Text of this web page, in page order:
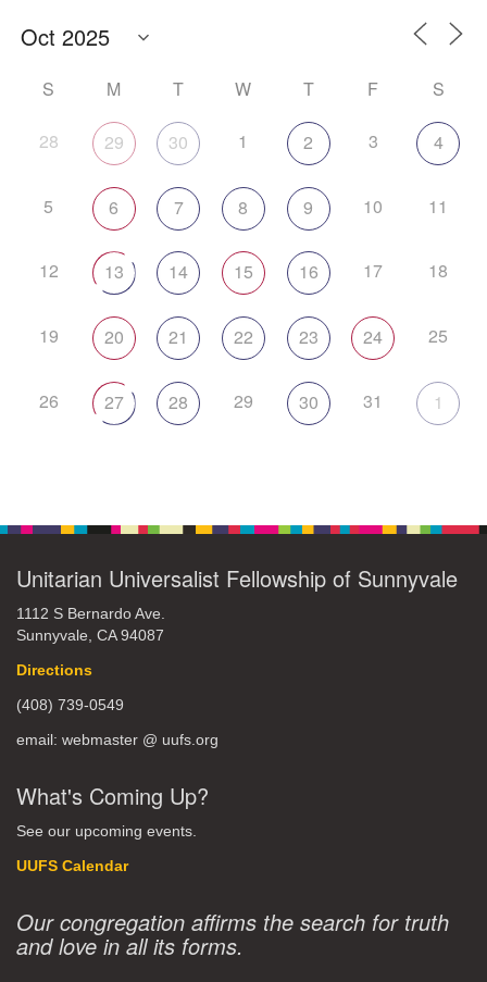
S M T W T F S
28 29 30 1 2 3 4
5 6 7 8 9 10 11
12 13 14 15 16 17 18
19 20 21 22 23 24 25
26 27 28 29 30 31 1
Unitarian Universalist Fellowship of Sunnyvale
1112 S Bernardo Ave.
Sunnyvale, CA 94087
Directions
(408) 739-0549
email: webmaster @ uufs.org
What's Coming Up?
See our upcoming events.
UUFS Calendar
Our congregation affirms the search for truth
and love in all its forms.